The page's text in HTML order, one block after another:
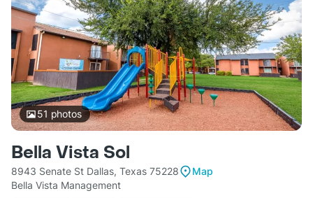
51 photos
Bella Vista Sol
8943 Senate St Dallas, Texas 75228
Map
Bella Vista Management